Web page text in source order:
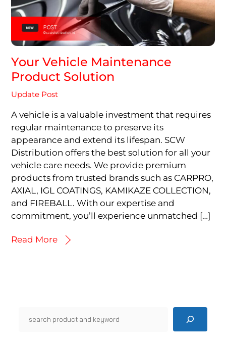
Your Vehicle Maintenance
Product Solution
Update Post
A vehicle is a valuable investment that requires
regular maintenance to preserve its
appearance and extend its lifespan. SCW
Distribution offers the best solution for all your
vehicle care needs. We provide premium
products from trusted brands such as CARPRO,
AXIAL, IGL COATINGS, KAMIKAZE COLLECTION,
and FIREBALL. With our expertise and
commitment, you’ll experience unmatched […]
Read More